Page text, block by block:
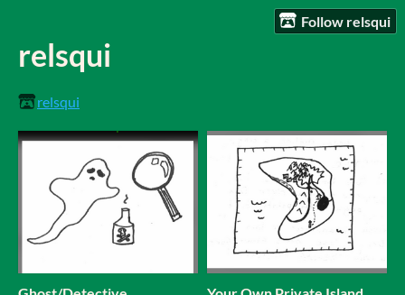
Follow relsqui
relsqui
relsqui